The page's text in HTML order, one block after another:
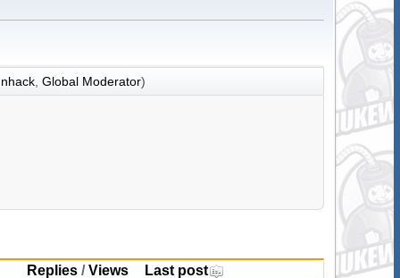
, Global Moderator)
Replies /Views Last post